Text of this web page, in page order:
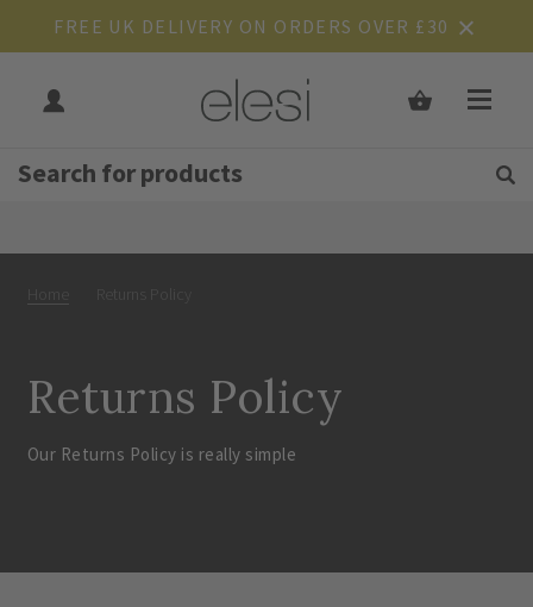
FREE UK DELIVERY ON ORDERS OVER £30
Returns Policy
Our Returns Policy is really simple